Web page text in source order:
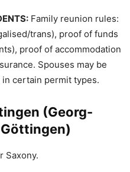
Family reunion rules:
trans), proof of funds
proof of accommodation
Spouses may be
in certain permit types.
(Georg-
Saxony.